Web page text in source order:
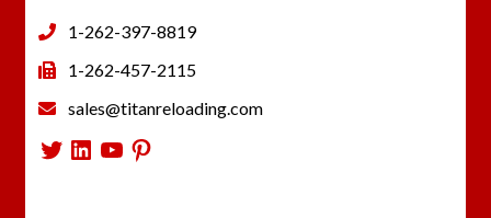
1-262-397-8819
1-262-457-2115
sales@titanreloading.com
Twitter
LinkedIn
YouTube
Pinterest